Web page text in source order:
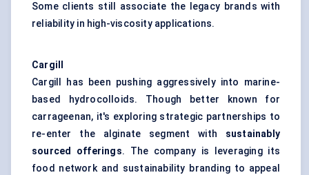
Some clients still associate the legacy brands with
reliability in high-viscosity applications.
Cargill
Cargill has been pushing aggressively into marine-
based hydrocolloids. Though better known for
carrageenan, it's exploring strategic partnerships to
re-enter the alginate segment with sustainably
sourced offerings. The company is leveraging its
food network and sustainability branding to appeal